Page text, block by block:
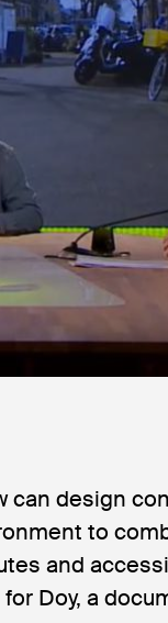
can design
to
and
Doy, a